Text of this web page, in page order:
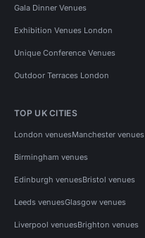
Gala Dinner Venues
Exhibition Venues London
Unique Conference Venues
Outdoor Terraces London
TOP UK CITIES
London venuesManchester venues
Birmingham venues
Edinburgh venuesBristol venues
Leeds venuesGlasgow venues
Liverpool venuesBrighton venues